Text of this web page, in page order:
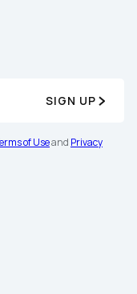
SIGN UP
of Useand Privacy